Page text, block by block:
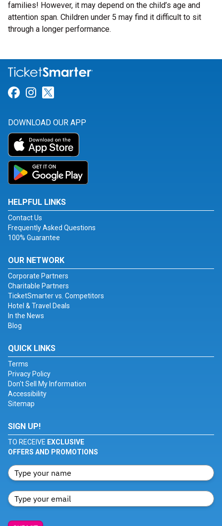
families! However, it may depend on the child’s age and
attention span. Children under 5 may find it difficult to sit
through a longer performance.
Link for Facebook
Link for Instagram
DOWNLOAD OUR APP
HELPFUL LINKS
Contact Us
Frequently Asked Questions
100% Guarantee
OUR NETWORK
Corporate Partners
Charitable Partners
TicketSmarter vs. Competitors
Hotel & Travel Deals
In the News
Blog
QUICK LINKS
Terms
Privacy Policy
Don't Sell My Information
Accessibility
Sitemap
SIGN UP!
TO RECEIVE EXCLUSIVE
OFFERS AND PROMOTIONS